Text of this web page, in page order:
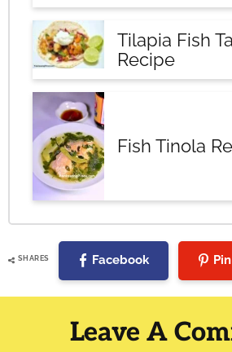
Tilapia Fish
Recipe
Fish Tinola
SHARES Facebook Pin
Reader
Interactions
Leave A